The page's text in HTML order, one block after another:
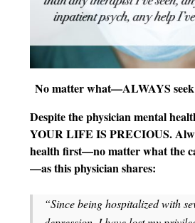
No matter what—ALWAYS seek
Despite the physician mental
YOUR LIFE IS PRECIOUS.
health first—no matter what the
—as this physician shares:
“Since being hospitalized with